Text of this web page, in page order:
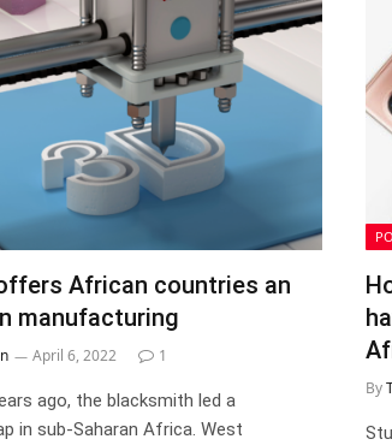
African countries an
manufacturing
April 6, 2022 1
ago, the blacksmith led a
in sub-Saharan Africa. West
By